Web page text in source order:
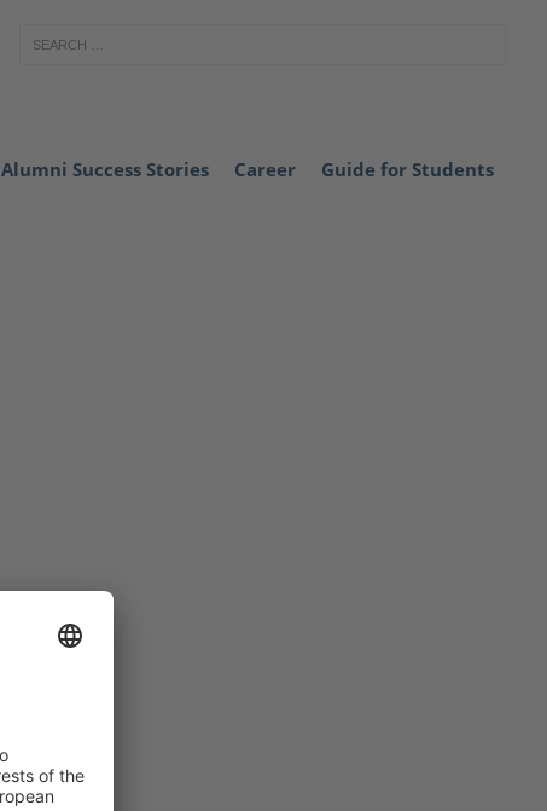
Alumni Success Stories Career Guide for Students